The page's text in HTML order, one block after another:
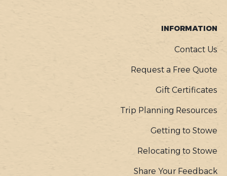
INFORMATION
Contact Us
Request a Free Quote
Gift Certificates
Trip Planning Resources
Getting to Stowe
Relocating to Stowe
Share Your Feedback